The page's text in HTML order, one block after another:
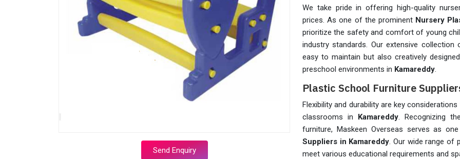
Send Enquiry
We take pride in offering high-quality
prices. As one of the prominent Nursery
prioritize the safety and comfort of young
industry standards. Our extensive
easy to maintain but also creatively
preschool environments in Kamareddy.
Plastic School Furniture
Flexibility and durability are key
classrooms in Kamareddy. Recognizing
furniture, Maskeen Overseas serves as
Suppliers in Kamareddy. Our wide range of
meet various educational requirements and